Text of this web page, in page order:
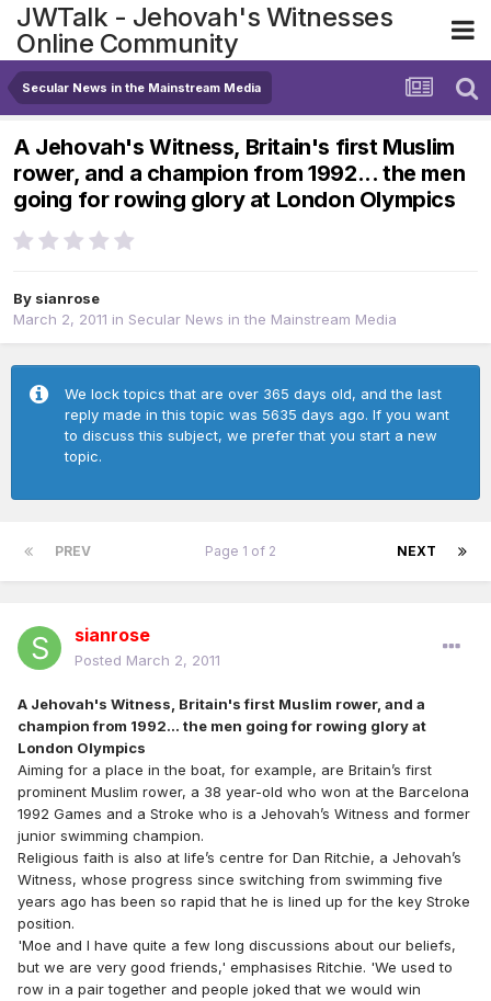
JWTalk - Jehovah's Witnesses
Online Community
Secular News in the Mainstream Media
A Jehovah's Witness, Britain's first Muslim
rower, and a champion from 1992... the men
going for rowing glory at London Olympics
By sianrose
March 2, 2011 in Secular News in the Mainstream Media
We lock topics that are over 365 days old, and the last
reply made in this topic was 5635 days ago. If you want
to discuss this subject, we prefer that you start a new
topic.
PREV NEXT
Page 1 of 2
sianrose
Posted March 2, 2011
A Jehovah's Witness, Britain's first Muslim rower, and a
champion from 1992... the men going for rowing glory at
London Olympics
Aiming for a place in the boat, for example, are Britain’s first
prominent Muslim rower, a 38 year-old who won at the Barcelona
1992 Games and a Stroke who is a Jehovah’s Witness and former
junior swimming champion.
Religious faith is also at life’s centre for Dan Ritchie, a Jehovah’s
Witness, whose progress since switching from swimming five
years ago has been so rapid that he is lined up for the key Stroke
position.
'Moe and I have quite a few long discussions about our beliefs,
but we are very good friends,' emphasises Ritchie. 'We used to
row in a pair together and people joked that we would win